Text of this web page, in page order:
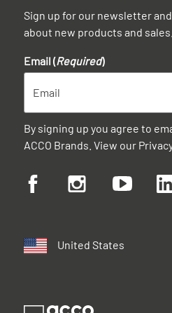
Sign up for our newsletter
about new products and sales.
Email (Required)
By signing up you agree to
ACCO Brands. View our
United States